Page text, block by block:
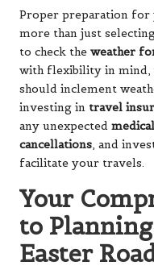
Proper preparation for
more than just
to check the weather
with flexibility in mind,
should inclement
investing in travel
any unexpected
cancellations, and
facilitate your travels.
Your
to
Easter